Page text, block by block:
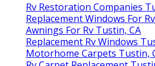
Rv Restoration Companies
Replacement Windows For
Awnings For Rv Tustin, CA
Replacement Rv Windows
Motorhome Carpets Tustin,